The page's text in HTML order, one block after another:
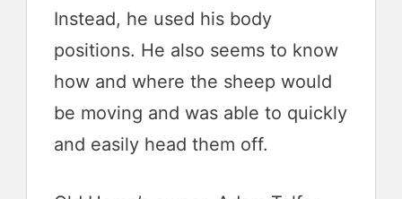
Instead, he used his body
positions. He also seems to know
how and where the sheep would
be moving and was able to quickly
and easily head them off.